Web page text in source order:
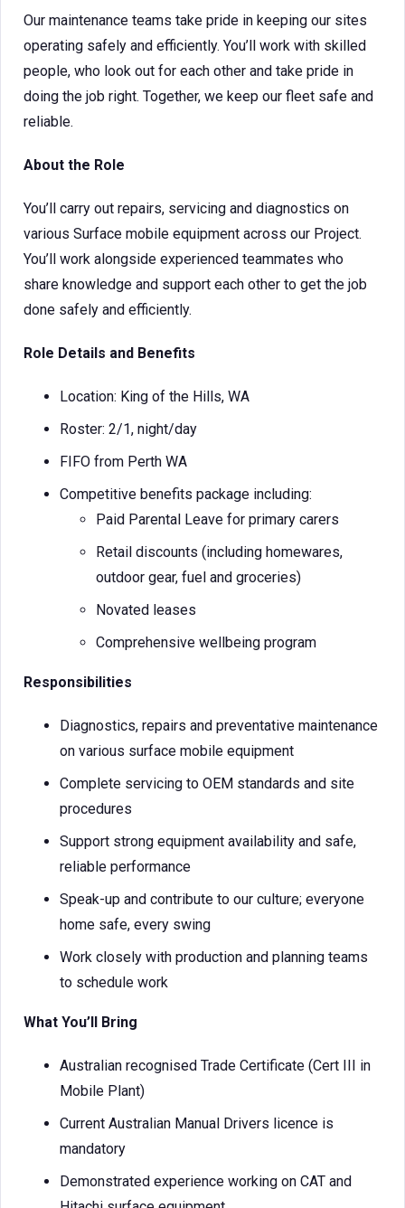
Our maintenance teams take pride in keeping our sites
operating safely and efficiently. You’ll work with skilled
people, who look out for each other and take pride in
doing the job right. Together, we keep our fleet safe and
reliable.
About the Role
You’ll carry out repairs, servicing and diagnostics on
various Surface mobile equipment across our Project.
You’ll work alongside experienced teammates who
share knowledge and support each other to get the job
done safely and efficiently.
Role Details and Benefits
Location: King of the Hills, WA
Roster: 2/1, night/day
FIFO from Perth WA
Competitive benefits package including:
Paid Parental Leave for primary carers
Retail discounts (including homewares,
outdoor gear, fuel and groceries)
Novated leases
Comprehensive wellbeing program
Responsibilities
Diagnostics, repairs and preventative maintenance
on various surface mobile equipment
Complete servicing to OEM standards and site
procedures
Support strong equipment availability and safe,
reliable performance
Speak-up and contribute to our culture; everyone
home safe, every swing
Work closely with production and planning teams
to schedule work
What You’ll Bring
Australian recognised Trade Certificate (Cert III in
Mobile Plant)
Current Australian Manual Drivers licence is
mandatory
Demonstrated experience working on CAT and